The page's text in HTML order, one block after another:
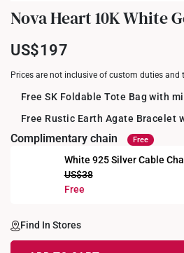
Nova Heart 10K White
US$197
Prices are not inclusive of custom duties and
Free SK Foldable Tote Bag with
Free Rustic Earth Agate Bracelet
Complimentary chain Free
White 925 Silver Cable
US$38
Free
Find In Stores